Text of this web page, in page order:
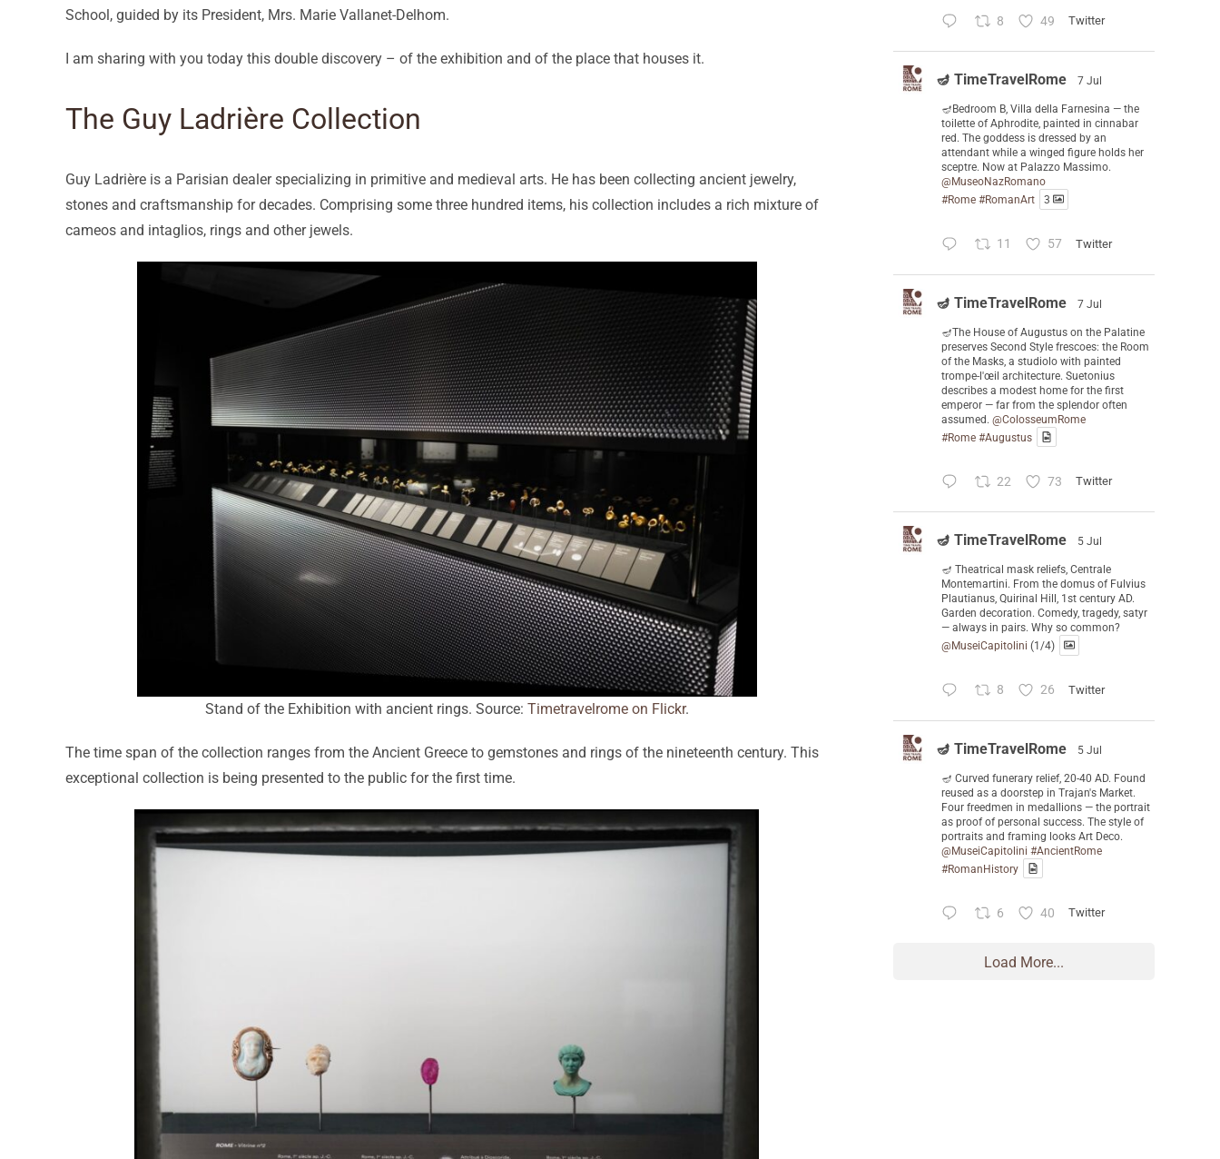
School, guided by its President, Mrs. Marie Vallanet-Delhom.
I am sharing with you today this double discovery – of the exhibition and of the place that houses it.
The Guy Ladrière Collection
Guy Ladrière is a Parisian dealer specializing in primitive and medieval arts. He has been collecting ancient jewelry,
stones and craftsmanship for decades. Comprising some three hundred items, his collection includes a rich mixture of
cameos and intaglios, rings and other jewels.
Stand of the Exhibition with ancient rings. Source: Timetravelrome on Flickr.
The time span of the collection ranges from the Ancient Greece to gemstones and rings of the nineteenth century. This
exceptional collection is being presented to the public for the first time.
8 49 Twitter
🪔 TimeTravelRome 7 Jul
🪔Bedroom B, Villa della Farnesina — the
toilette of Aphrodite, painted in cinnabar
red. The goddess is dressed by an
attendant while a winged figure holds her
sceptre. Now at Palazzo Massimo.
@MuseoNazRomano
#Rome #RomanArt 3
11 57 Twitter
🪔 TimeTravelRome 7 Jul
🪔The House of Augustus on the Palatine
preserves Second Style frescoes: the Room
of the Masks, a studiolo with painted
trompe-l'œil architecture. Suetonius
describes a modest home for the first
emperor — far from the splendor often
assumed. @ColosseumRome
#Rome #Augustus
22 73 Twitter
🪔 TimeTravelRome 5 Jul
🪔 Theatrical mask reliefs, Centrale
Montemartini. From the domus of Fulvius
Plautianus, Quirinal Hill, 1st century AD.
Garden decoration. Comedy, tragedy, satyr
— always in pairs. Why so common?
@MuseiCapitolini (1/4)
8 26 Twitter
🪔 TimeTravelRome 5 Jul
🪔 Curved funerary relief, 20-40 AD. Found
reused as a doorstep in Trajan's Market.
Four freedmen in medallions — the portrait
as proof of personal success. The style of
portraits and framing looks Art Deco.
@MuseiCapitolini #AncientRome
#RomanHistory
6 40 Twitter
Load More...